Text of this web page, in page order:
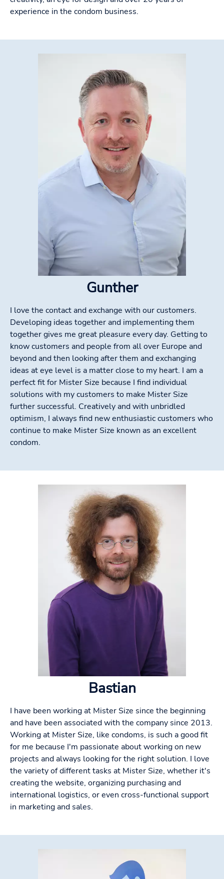
experience in the condom business.
Gunther
I love the contact and exchange with our customers.
Developing ideas together and implementing them
together gives me great pleasure every day. Getting to
know customers and people from all over Europe and
beyond and then looking after them and exchanging
ideas at eye level is a matter close to my heart. I am a
perfect fit for Mister Size because I find individual
solutions with my customers to make Mister Size
further successful. Creatively and with unbridled
optimism, I always find new enthusiastic customers who
continue to make Mister Size known as an excellent
condom.
Bastian
I have been working at Mister Size since the beginning
and have been associated with the company since 2013.
Working at Mister Size, like condoms, is such a good fit
for me because I'm passionate about working on new
projects and always looking for the right solution. I love
the variety of different tasks at Mister Size, whether it's
creating the website, organizing purchasing and
international logistics, or even cross-functional support
in marketing and sales.